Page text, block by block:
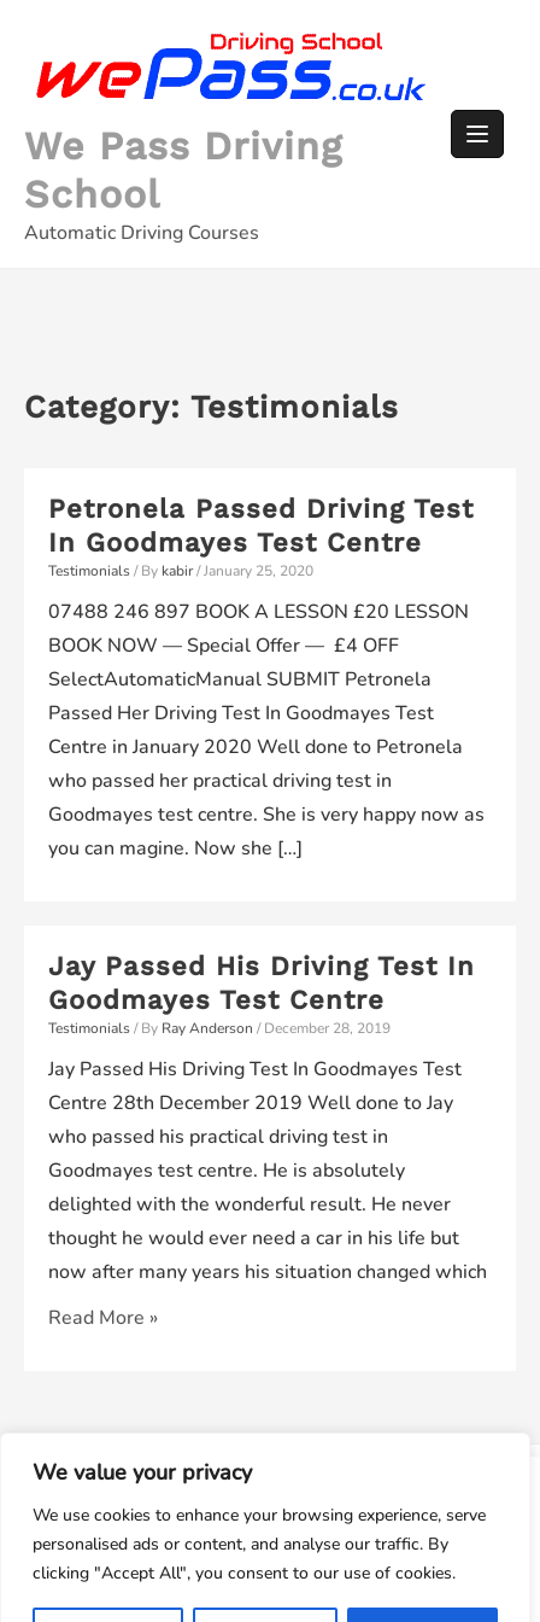
We value your privacy
We use cookies to enhance your browsing experience, serve
personalised ads or content, and analyse our traffic. By
clicking "Accept All", you consent to our use of cookies.
window.dataLayer = window.dataLayer || []; function gtag()
{dataLayer.push(arguments);} gtag('js', new
Date());gtag('config', 'UA-143928212-1');
content
We Pass Driving
School
Automatic Driving Courses
Category: Testimonials
Petronela Passed Driving Test
In Goodmayes Test Centre
Testimonials/ By kabir/January 25, 2020
07488 246 897 BOOK A LESSON £20 LESSON
BOOK NOW — Special Offer — £4 OFF
SelectAutomaticManual SUBMIT Petronela
Passed Her Driving Test In Goodmayes Test
Centre in January 2020 Well done to Petronela
who passed her practical driving test in
Goodmayes test centre. She is very happy now as
you can magine. Now she […]
Jay Passed His Driving Test In
Goodmayes Test Centre
Testimonials/ By Ray Anderson /December 28, 2019
Jay Passed His Driving Test In Goodmayes Test
Centre 28th December 2019 Well done to Jay
who passed his practical driving test in
Goodmayes test centre. He is absolutely
delighted with the wonderful result. He never
thought he would ever need a car in his life but
now after many years his situation changed which
Jay
In
Goodmayes
Test
Centre
Read More »
© 2026 We Pass Driving School Powered by